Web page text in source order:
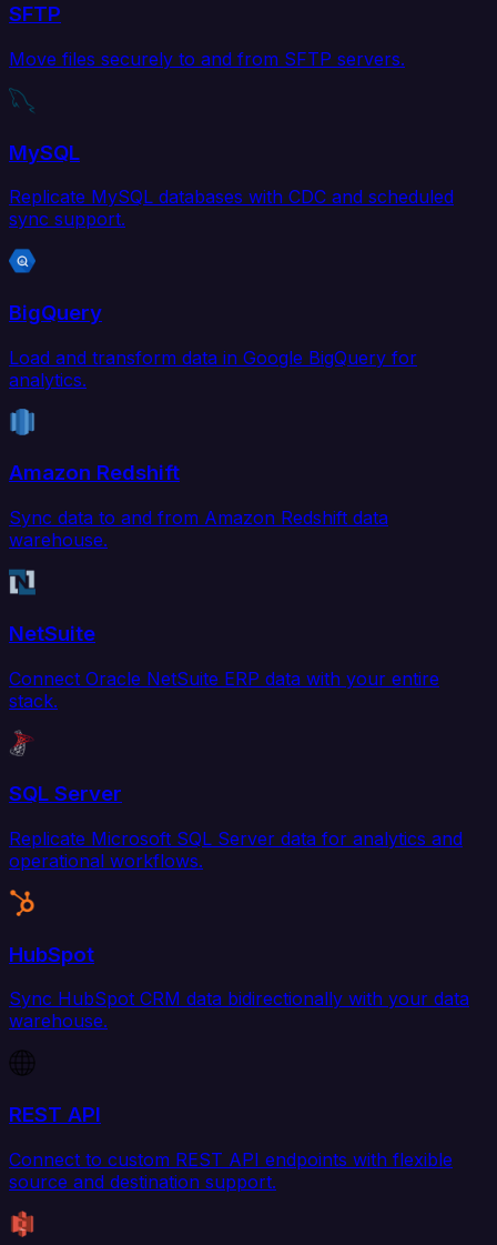
SFTP
Move files securely to and from SFTP servers.
MySQL
Replicate MySQL databases with CDC and scheduled
sync support.
BigQuery
Load and transform data in Google BigQuery for
analytics.
Amazon Redshift
Sync data to and from Amazon Redshift data
warehouse.
NetSuite
Connect Oracle NetSuite ERP data with your entire
stack.
SQL Server
Replicate Microsoft SQL Server data for analytics and
operational workflows.
HubSpot
Sync HubSpot CRM data bidirectionally with your data
warehouse.
REST API
Connect to custom REST API endpoints with flexible
source and destination support.